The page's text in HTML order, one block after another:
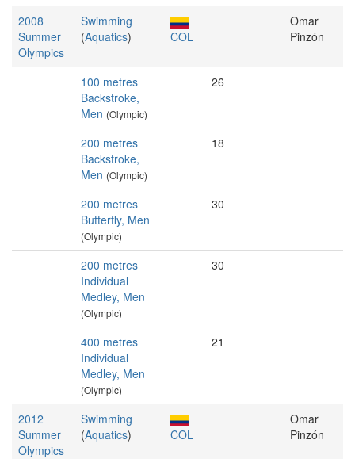
2008
Summer
Olympics
Swimming
(Aquatics) COL
Omar
Pinzón
100 metres
Backstroke,
Men (Olympic)
26
200 metres
Backstroke,
Men (Olympic)
18
200 metres
Butterfly, Men
(Olympic)
30
200 metres
Individual
Medley, Men
(Olympic)
30
400 metres
Individual
Medley, Men
(Olympic)
21
2012
Summer
Olympics
Swimming
(Aquatics) COL
Omar
Pinzón